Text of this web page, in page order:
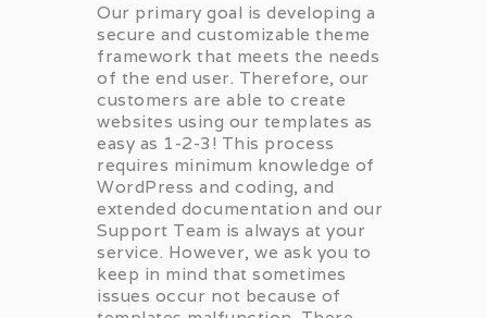
Our primary goal is developing a
secure and customizable theme
framework that meets the needs
of the end user. Therefore, our
customers are able to create
websites using our templates as
easy as 1-2-3! This process
requires minimum knowledge of
WordPress and coding, and
extended documentation and our
Support Team is always at your
service. However, we ask you to
keep in mind that sometimes
issues occur not because of